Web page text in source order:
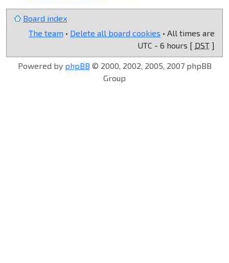
Board index
The team • Delete all board cookies • All times are
UTC - 6 hours [ DST ]
Powered by phpBB © 2000, 2002, 2005, 2007 phpBB
Group